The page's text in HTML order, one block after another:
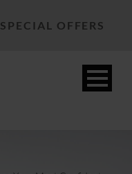
OFFERS